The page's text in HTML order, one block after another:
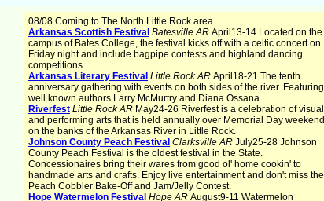
08/08 Coming to The North Little Rock area
Arkansas Scottish Festival Batesville AR April13-14 Located on the
campus of Bates College, the festival kicks off with a celtic concert on
Friday night and include bagpipe contests and highland dancing
competitions.
Arkansas Literary Festival Little Rock AR April18-21 The tenth
anniversary gathering with events on both sides of the river. Featuring
well known authors Larry McMurtry and Diana Ossana.
Riverfest Little Rock AR May24-26 Riverfest is a celebration of visual
and performing arts that is held annually over Memorial Day weekend
on the banks of the Arkansas River in Little Rock.
Johnson County Peach Festival Clarksville AR July25-28 Johnson
County Peach Festival is the oldest festival in the State.
Concessionaires bring their wares from good ol' home cookin' to
handmade arts and crafts. Enjoy live entertainment and don't miss the
Peach Cobbler Bake-Off and Jam/Jelly Contest.
Hope Watermelon Festival Hope AR August9-11 Watermelon